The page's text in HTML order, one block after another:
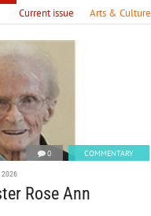
Current issue Arts & Culture
0 COMMENTARY
2026
Rose Ann